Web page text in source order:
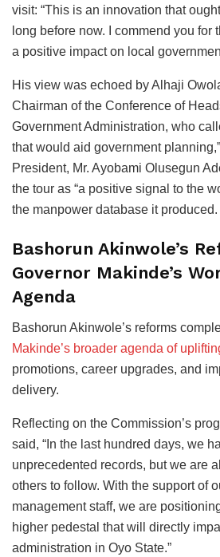
visit: “This is an innovation that
long before now. I commend you
a positive impact on local
His view was echoed by Alhaji
Chairman of the Conference of
Government Administration, who
that would aid government
President, Mr. Ayobami Olusegun
the tour as “a positive signal to the
the manpower database it produced.
Bashorun Akinwole’s
Governor Makinde’s
Agenda
Bashorun Akinwole’s reforms
Makinde’s broader agenda of
promotions, career upgrades, and
delivery.
Reflecting on the Commission’s
said, “In the last hundred days, we
unprecedented records, but we are
others to follow. With the support of
management staff, we are
higher pedestal that will directly
administration in Oyo State.”